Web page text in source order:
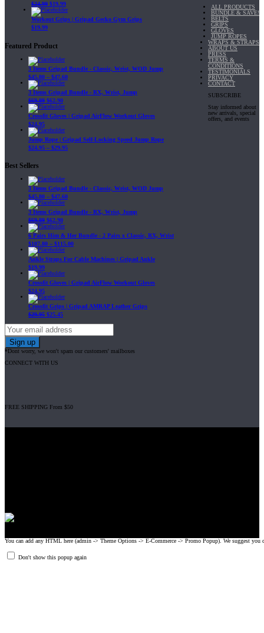
$24.99 $19.99
Workout Grips | Gripad Gecko Gym Grips
$19.99
Featured Product
3 Items Gripad Bundle - Classic, Wrist, WOD Jump
$45.80 – $47.60
3 Items Gripad Bundle - RX, Wrist, Jump
$69.89 $62.90
Crossfit Gloves | Gripad AirFlow Workout Gloves
$24.95
Jump Rope | Gripad Self-Locking Speed Jump Rope
$24.95 – $29.95
Best Sellers
3 Items Gripad Bundle - Classic, Wrist, WOD Jump
$45.80 – $47.60
3 Items Gripad Bundle - RX, Wrist, Jump
$69.89 $62.90
6 Pairs Him & Her Bundle - 2 Pairs x Classic, RX, Wrist
$107.80 – $115.00
Ankle Straps For Cable Machines | Gripad Ankle
$19.99
Crossfit Gloves | Gripad AirFlow Workout Gloves
$24.95
Crossfit Grips | Gripad AMRAP Leather Grips
$29.95 $25.45
ALL PRODUCTS
BUNDLE & SAVE!
BELTS
GRIPS
GLOVES
JUMP ROPES
WRAPS & STRAPS
ABOUT US
PRESS
TERMS &
CONDITIONS
TESTIMONIALS
PRIVACY
CONTACT
SUBSCRIBE
Stay informed about
new arrivals, special
offers, and events
*Dont worry, we won't spam our customers' mailboxes
CONNECT WITH US
FREE SHIPPING From $50
You can add any HTML here (admin -> Theme Options -> E-Commerce -> Promo Popup). We suggest you
Don't show this popup again